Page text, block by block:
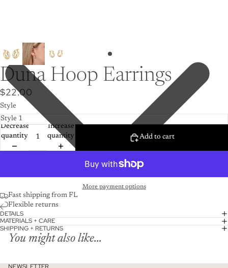
Duna Hoop Earrings
$22.00
Style
Decrease
quantity
Increase
quantity
Add to cart
More payment options
Fast shipping from FL
Flexible returns
DETAILS
MATERIALS + CARE
SHIPPING + RETURNS
You might also like...